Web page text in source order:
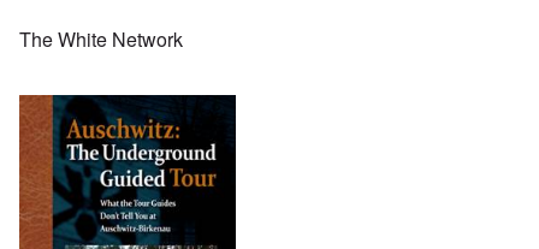
The White Network